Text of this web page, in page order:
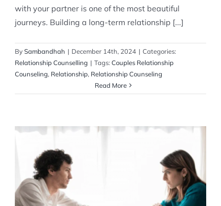
with your partner is one of the most beautiful
journeys. Building a long-term relationship [...]
BySambandhah | December 14th, 2024 | Categories:
Relationship Counselling | Tags: Couples Relationship
Counseling, Relationship, Relationship Counseling
Read More
How to Resolve Ongoing Arguments in
Relationship with your partner
Relationship Counselling